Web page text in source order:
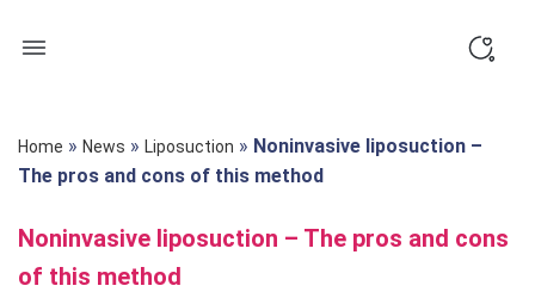
Home » News » Liposuction » Noninvasive liposuction –
The pros and cons of this method
Noninvasive liposuction – The pros and cons
of this method